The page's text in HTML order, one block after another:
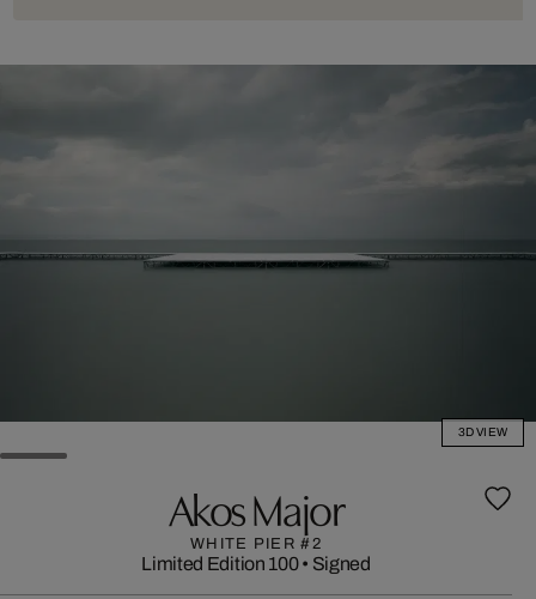
3D VIEW
Akos Major
WHITE PIER #2
Limited Edition 100• Signed